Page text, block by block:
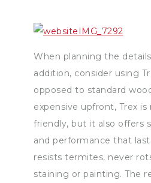
When planning the
addition, consider using
opposed to standard
expensive upfront, Trex
friendly, but it also offers
and performance that
resists termites, never
staining or painting. The